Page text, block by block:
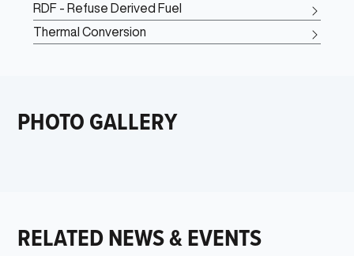
RDF - Refuse Derived Fuel
Thermal Conversion
PHOTO GALLERY
RELATED NEWS & EVENTS